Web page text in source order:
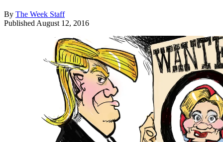
By The Week Staff
Published August 12, 2016